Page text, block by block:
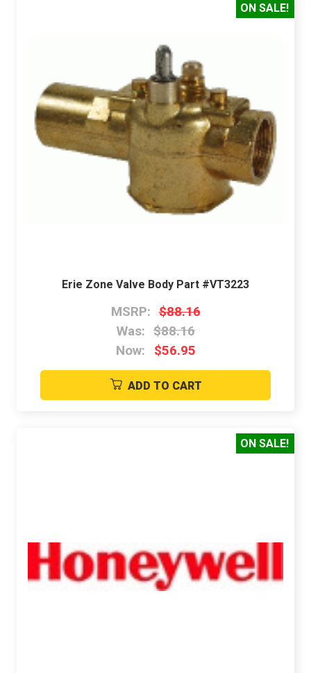
ON SALE!
Erie Zone Valve Body Part #VT3223
MSRP: $88.16
Was: $88.16
Now:
$56.95
ADD TO CART
ON SALE!